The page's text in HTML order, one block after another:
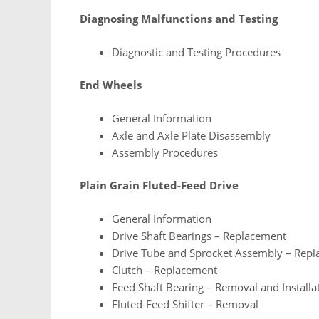
Diagnosing Malfunctions and Testing
Diagnostic and Testing Procedures
End Wheels
General Information
Axle and Axle Plate Disassembly
Assembly Procedures
Plain Grain Fluted-Feed Drive
General Information
Drive Shaft Bearings – Replacement
Drive Tube and Sprocket Assembly –
Clutch – Replacement
Feed Shaft Bearing – Removal and
Fluted-Feed Shifter – Removal